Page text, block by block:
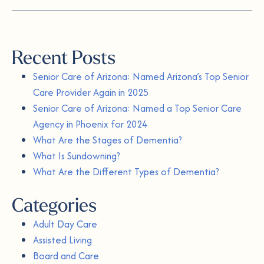
Recent Posts
Senior Care of Arizona: Named Arizona’s Top Senior
Care Provider Again in 2025
Senior Care of Arizona: Named a Top Senior Care
Agency in Phoenix for 2024
What Are the Stages of Dementia?
What Is Sundowning?
What Are the Different Types of Dementia?
Categories
Adult Day Care
Assisted Living
Board and Care